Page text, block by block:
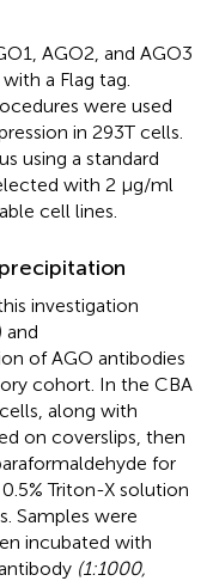
AGO2, and AGO3
a Flag tag.
were used
in 293T cells.
using a standard
with 2 μg/ml
cell lines.
investigation
and
of AGO antibodies
cohort. In the CBA
along with
on coverslips, then
for
Triton-X solution
Samples were
incubated with
(1:1000,